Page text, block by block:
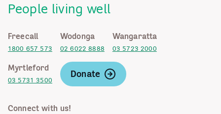
People living well
Freecall
1800 657 573
Wodonga
02 6022 8888
Wangaratta
03 5723 2000
Myrtleford
03 5731 3500
Donate
Connect with us!